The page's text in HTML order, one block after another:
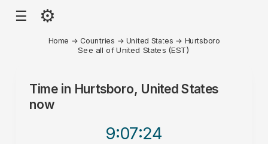
☰ ⚙
Home → Countries → United States → Hurtsboro
See all of United States (EST)
Time in Hurtsboro, United States
now
9:07:24